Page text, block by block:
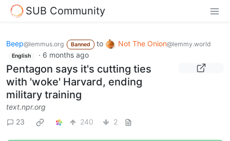
SUB Community
Beep@lemmus.org Banned to Not The Onion@lemmy.world
English · 6 months ago
Pentagon says it's cutting ties
with 'woke' Harvard, ending
military training
text.npr.org
23
240 2